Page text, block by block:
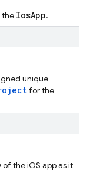
the IosApp.
unique
for the
the iOS app as it